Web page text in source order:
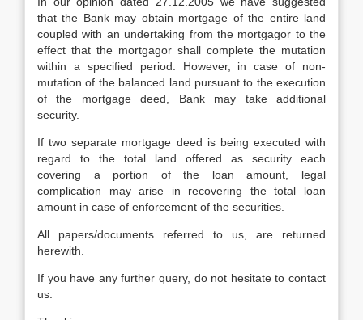
that the Bank may obtain mortgage of the entire land
coupled with an undertaking from the mortgagor to the
effect that the mortgagor shall complete the mutation
within a specified period. However, in case of non-
mutation of the balanced land pursuant to the execution
of the mortgage deed, Bank may take additional
security.
If two separate mortgage deed is being executed with
regard to the total land offered as security each
covering a portion of the loan amount, legal
complication may arise in recovering the total loan
amount in case of enforcement of the securities.
All papers/documents referred to us, are returned
herewith.
If you have any further query, do not hesitate to contact
us.